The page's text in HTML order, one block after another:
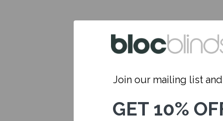
Join our mailing list
GET 10%